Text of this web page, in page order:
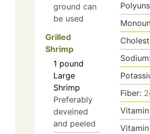
ground can
be used
Grilled
Shrimp
1 pound
Large
Shrimp
Preferably
deveined
and peeled
Sodium:
Fiber: 2